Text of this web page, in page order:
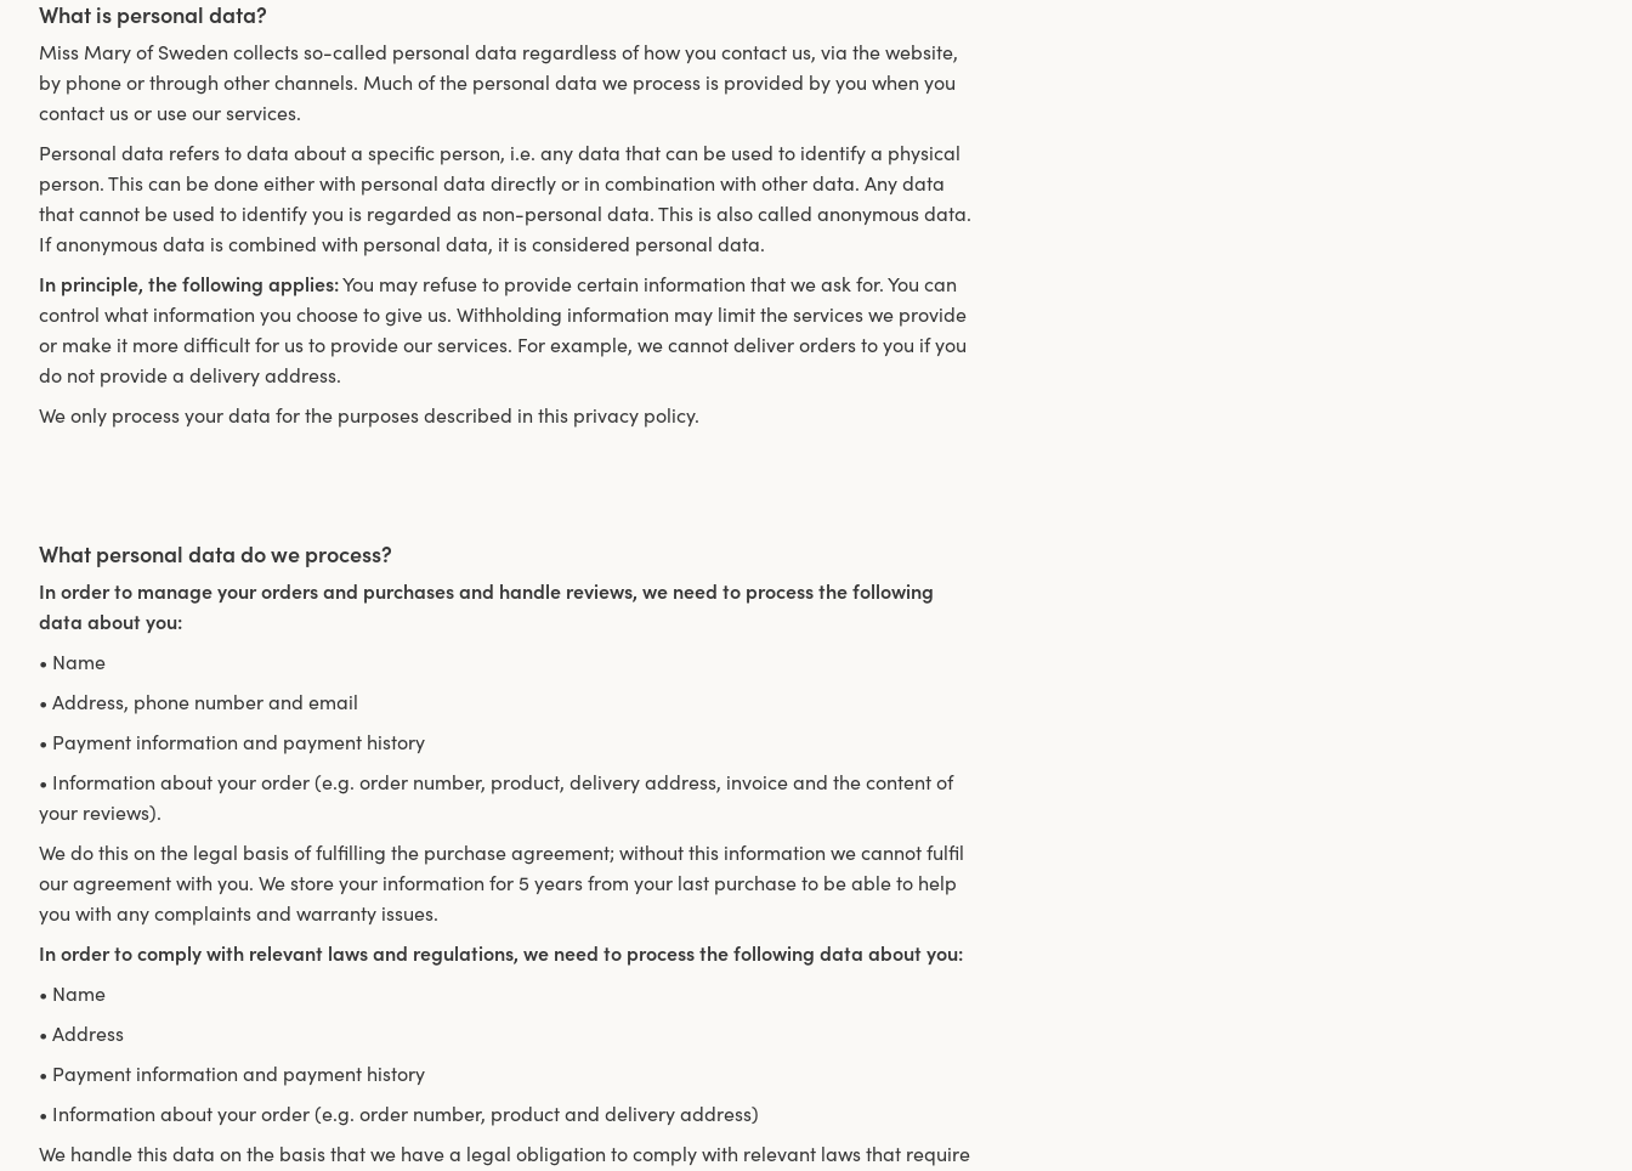
What is personal data?
Miss Mary of Sweden collects so-called personal data regardless of how you contact us, via the website,
by phone or through other channels. Much of the personal data we process is provided by you when you
contact us or use our services.
Personal data refers to data about a specific person, i.e. any data that can be used to identify a physical
person. This can be done either with personal data directly or in combination with other data. Any data
that cannot be used to identify you is regarded as non-personal data. This is also called anonymous data.
If anonymous data is combined with personal data, it is considered personal data.
In principle, the following applies:You may refuse to provide certain information that we ask for. You can
control what information you choose to give us. Withholding information may limit the services we provide
or make it more difficult for us to provide our services. For example, we cannot deliver orders to you if you
do not provide a delivery address.
We only process your data for the purposes described in this privacy policy.
What personal data do we process?
In order to manage your orders and purchases and handle reviews, we need to process the following
data about you:
• Name
• Address, phone number and email
• Payment information and payment history
• Information about your order (e.g. order number, product, delivery address, invoice and the content of
your reviews).
We do this on the legal basis of fulfilling the purchase agreement; without this information we cannot fulfil
our agreement with you. We store your information for 5 years from your last purchase to be able to help
you with any complaints and warranty issues.
In order to comply with relevant laws and regulations, we need to process the following data about you:
• Name
• Address
• Payment information and payment history
• Information about your order (e.g. order number, product and delivery address)
We handle this data on the basis that we have a legal obligation to comply with relevant laws that require